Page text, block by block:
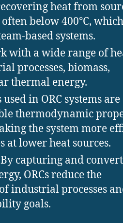
heat from
below 400°C, which
based systems.
with a wide range of
processes, biomass,
thermal energy.
in ORC systems are
thermodynamic
the system more
at lower heat sources.
capturing and
ORCs reduce the
industrial processes
goals.